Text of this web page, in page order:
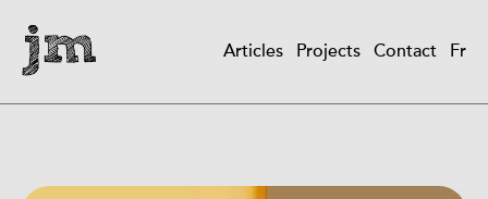
main
content
navigation
Articles Projects Contact Fr